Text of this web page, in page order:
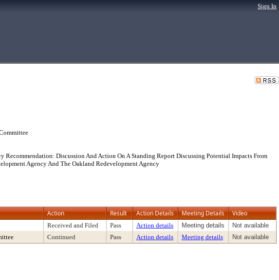
Sign In
Discussion And Action On A Standing Report Discussing Potential Impacts From
Agency And The Oakland Redevelopment Agency
Action Result Action Details Meeting Details Video
Received and Filed Pass Action details Meeting details
Not available
Continued Pass Action details Meeting details Not available